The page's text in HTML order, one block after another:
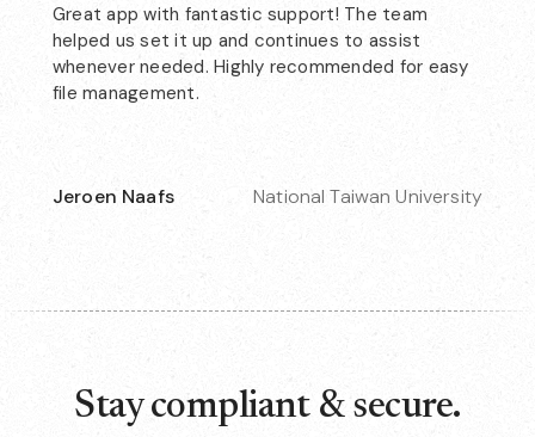
Great app with fantastic support! The team
helped us set it up and continues to assist
whenever needed. Highly recommended for easy
file management.
Jeroen Naafs National Taiwan University
Stay compliant & secure.